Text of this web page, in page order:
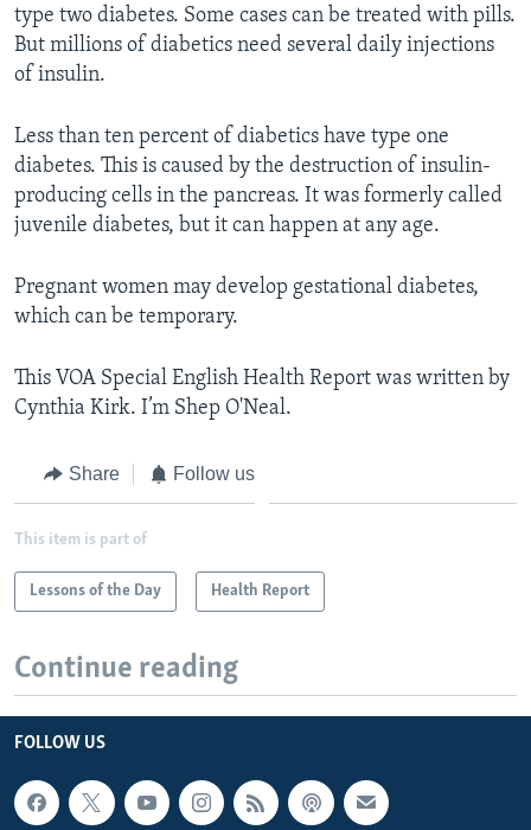
type two diabetes. Some cases can be treated with pills.
But millions of diabetics need several daily injections
of insulin.
Less than ten percent of diabetics have type one
diabetes. This is caused by the destruction of insulin-
producing cells in the pancreas. It was formerly called
juvenile diabetes, but it can happen at any age.
Pregnant women may develop gestational diabetes,
which can be temporary.
This VOA Special English Health Report was written by
Cynthia Kirk. I’m Shep O'Neal.
Share Follow us
This item is part of
Lessons of the Day Health Report
Continue reading
FOLLOW US